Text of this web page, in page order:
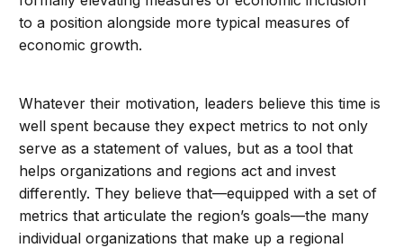
to a position alongside more typical measures of
economic growth.
Whatever their motivation, leaders believe this time is
well spent because they expect metrics to not only
serve as a statement of values, but as a tool that
helps organizations and regions act and invest
differently. They believe that—equipped with a set of
metrics that articulate the region’s goals—the many
individual organizations that make up a regional